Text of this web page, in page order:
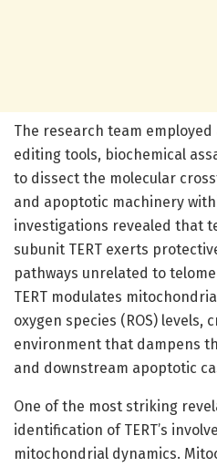
The research team
editing tools, biochemical
to dissect the molecular
and apoptotic machinery
investigations revealed that
subunit TERT exerts
pathways unrelated to
TERT modulates
oxygen species (ROS) levels,
environment that dampens
and downstream apoptotic
One of the most striking
identification of TERT’s
mitochondrial dynamics.